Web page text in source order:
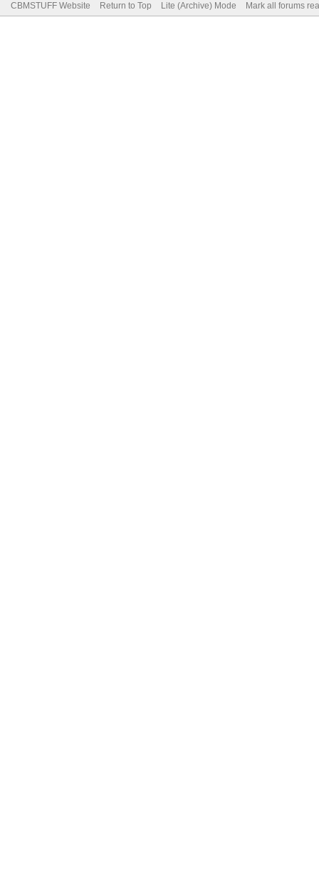
CBMSTUFF Website Return to Top Lite (Archive) Mode Mark all forums